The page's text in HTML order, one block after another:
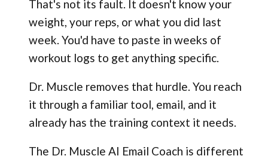
That's not its fault. It doesn't know your
weight, your reps, or what you did last
week. You'd have to paste in weeks of
workout logs to get anything specific.
Dr. Muscle removes that hurdle. You reach
it through a familiar tool, email, and it
already has the training context it needs.
The Dr. Muscle AI Email Coach is different